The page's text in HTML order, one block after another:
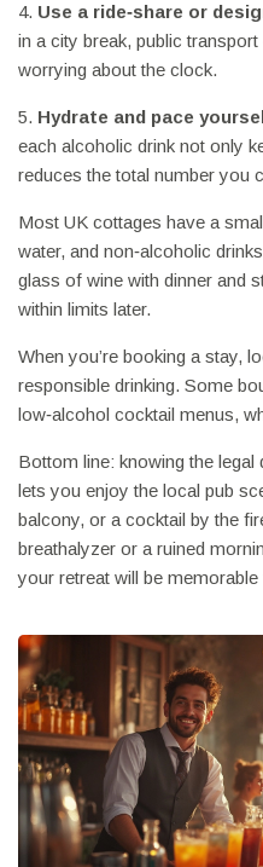
4. Use a ride‑share or
in a city break, public
worrying about the clock.
5. Hydrate and pace
each alcoholic drink not only
reduces the total number you
Most UK cottages have a
water, and non‑alcoholic
glass of wine with dinner and
within limits later.
When you’re booking a stay,
responsible drinking. Some
low‑alcohol cocktail menus,
Bottom line: knowing the legal
lets you enjoy the local pub
balcony, or a cocktail by the
breathalyzer or a ruined
your retreat will be